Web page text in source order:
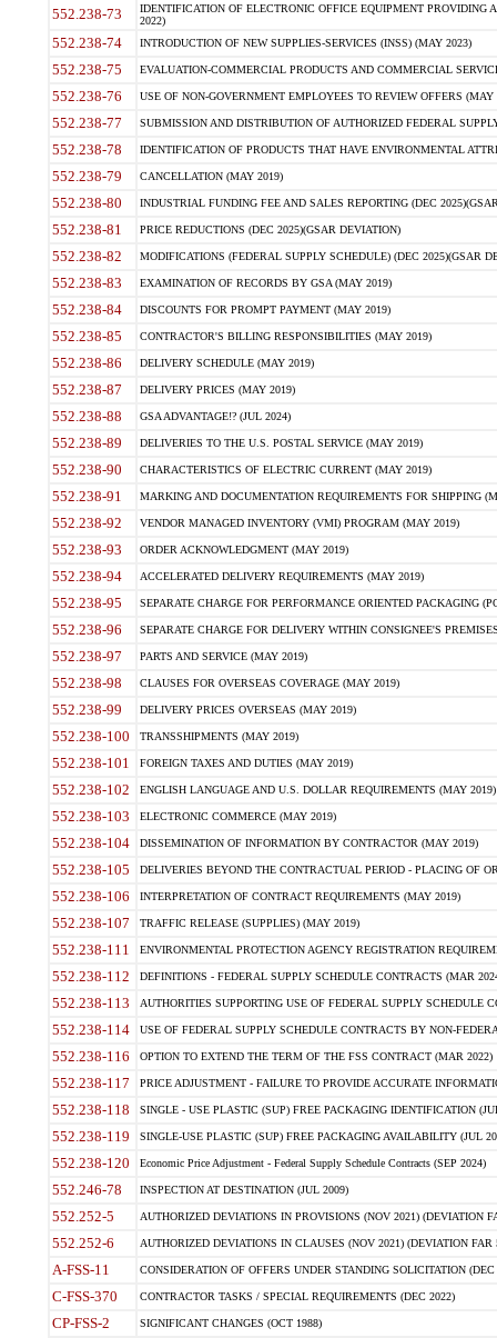
552.238-73
IDENTIFICATION OF ELECTRONIC OFFICE EQUIPMENT
2022)
552.238-74 INTRODUCTION OF NEW SUPPLIES-SERVICES (INSS) (MAY 2023)
552.238-75 EVALUATION-COMMERCIAL PRODUCTS AND COMMERCIAL
552.238-76 USE OF NON-GOVERNMENT EMPLOYEES TO REVIEW OFFERS (MAY
552.238-77 SUBMISSION AND DISTRIBUTION OF AUTHORIZED FEDERAL
552.238-78 IDENTIFICATION OF PRODUCTS THAT HAVE ENVIRONMENTAL
552.238-79 CANCELLATION (MAY 2019)
552.238-80 INDUSTRIAL FUNDING FEE AND SALES REPORTING (DEC
552.238-81 PRICE REDUCTIONS (DEC 2025)(GSAR DEVIATION)
552.238-82 MODIFICATIONS (FEDERAL SUPPLY SCHEDULE) (DEC 2025)(GSAR
552.238-83 EXAMINATION OF RECORDS BY GSA (MAY 2019)
552.238-84 DISCOUNTS FOR PROMPT PAYMENT (MAY 2019)
552.238-85 CONTRACTOR'S BILLING RESPONSIBILITIES (MAY 2019)
552.238-86 DELIVERY SCHEDULE (MAY 2019)
552.238-87 DELIVERY PRICES (MAY 2019)
552.238-88 GSA ADVANTAGE!? (JUL 2024)
552.238-89 DELIVERIES TO THE U.S. POSTAL SERVICE (MAY 2019)
552.238-90 CHARACTERISTICS OF ELECTRIC CURRENT (MAY 2019)
552.238-91 MARKING AND DOCUMENTATION REQUIREMENTS FOR SHIPPING
552.238-92 VENDOR MANAGED INVENTORY (VMI) PROGRAM (MAY 2019)
552.238-93 ORDER ACKNOWLEDGMENT (MAY 2019)
552.238-94 ACCELERATED DELIVERY REQUIREMENTS (MAY 2019)
552.238-95 SEPARATE CHARGE FOR PERFORMANCE ORIENTED PACKAGING
552.238-96 SEPARATE CHARGE FOR DELIVERY WITHIN CONSIGNEE'S
552.238-97 PARTS AND SERVICE (MAY 2019)
552.238-98 CLAUSES FOR OVERSEAS COVERAGE (MAY 2019)
552.238-99 DELIVERY PRICES OVERSEAS (MAY 2019)
552.238-100 TRANSSHIPMENTS (MAY 2019)
552.238-101 FOREIGN TAXES AND DUTIES (MAY 2019)
552.238-102 ENGLISH LANGUAGE AND U.S. DOLLAR REQUIREMENTS (MAY 2019)
552.238-103 ELECTRONIC COMMERCE (MAY 2019)
552.238-104 DISSEMINATION OF INFORMATION BY CONTRACTOR (MAY 2019)
552.238-105 DELIVERIES BEYOND THE CONTRACTUAL PERIOD - PLACING OF
552.238-106 INTERPRETATION OF CONTRACT REQUIREMENTS (MAY 2019)
552.238-107 TRAFFIC RELEASE (SUPPLIES) (MAY 2019)
552.238-111 ENVIRONMENTAL PROTECTION AGENCY REGISTRATION
552.238-112 DEFINITIONS - FEDERAL SUPPLY SCHEDULE CONTRACTS (MAR
552.238-113 AUTHORITIES SUPPORTING USE OF FEDERAL SUPPLY SCHEDULE
552.238-114 USE OF FEDERAL SUPPLY SCHEDULE CONTRACTS BY NON-
552.238-116 OPTION TO EXTEND THE TERM OF THE FSS CONTRACT (MAR 2022)
552.238-117 PRICE ADJUSTMENT - FAILURE TO PROVIDE ACCURATE
552.238-118 SINGLE - USE PLASTIC (SUP) FREE PACKAGING IDENTIFICATION
552.238-119 SINGLE-USE PLASTIC (SUP) FREE PACKAGING AVAILABILITY (JUL
552.238-120 Economic Price Adjustment - Federal Supply Schedule Contracts (SEP 2024)
552.246-78 INSPECTION AT DESTINATION (JUL 2009)
552.252-5 AUTHORIZED DEVIATIONS IN PROVISIONS (NOV 2021) (DEVIATION
552.252-6 AUTHORIZED DEVIATIONS IN CLAUSES (NOV 2021) (DEVIATION FAR
A-FSS-11 CONSIDERATION OF OFFERS UNDER STANDING SOLICITATION (DEC
C-FSS-370 CONTRACTOR TASKS / SPECIAL REQUIREMENTS (DEC 2022)
CP-FSS-2 SIGNIFICANT CHANGES (OCT 1988)